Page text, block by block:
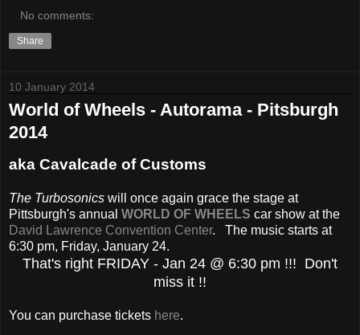
No comments:
Share
10 January 2014
World of Wheels - Autorama - Pitsburgh
2014
aka Cavalcade of Customs
The Turbosonics will once again grace the stage at
Pittsburgh's annual WORLD OF WHEELS car show at the
David Lawrence Convention Center. The music starts at
6:30 pm, Friday, January 24.
That's right FRIDAY - Jan 24 @ 6:30 pm !!! Don't
miss it !!
You can purchase tickets here.